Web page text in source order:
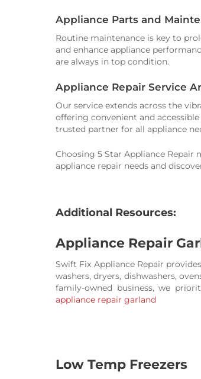
Appliance Parts and
Routine maintenance is key to
and enhance appliance
are always in top condition.
Appliance Repair Service
Our service extends across the
offering convenient and
trusted partner for all appliance
Choosing 5 Star Appliance
appliance repair needs and
Additional Resources:
Appliance Repair
Swift Fix Appliance Repair
washers, dryers, dishwashers,
family-owned business, we
appliance repair garland
Low Temp Freezers